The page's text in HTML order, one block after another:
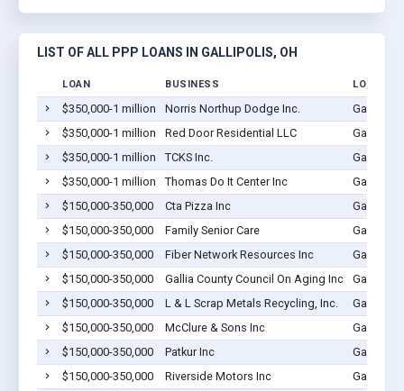
LIST OF ALL PPP LOANS IN GALLIPOLIS, OH
LOAN BUSINESS LOCATION
$350,000-1 million Norris Northup Dodge Inc.
$350,000-1 million
Red Door Residential LLC
$350,000-1 million
TCKS Inc.
$350,000-1 million
Thomas Do It Center Inc
$150,000-350,000
Cta Pizza Inc
$150,000-350,000
Family Senior Care
$150,000-350,000
Fiber Network Resources Inc
$150,000-350,000
Gallia County Council On Aging Inc
$150,000-350,000
L & L Scrap Metals Recycling, Inc.
$150,000-350,000
McClure & Sons Inc
$150,000-350,000
Patkur Inc
$150,000-350,000
Riverside Motors Inc